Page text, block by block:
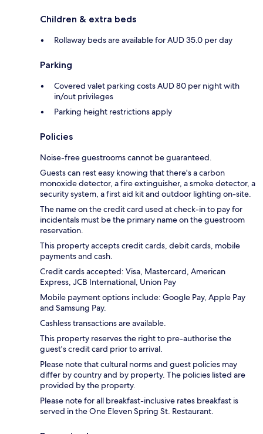
Children & extra beds
Rollaway beds are available for AUD 35.0 per day
Parking
Covered valet parking costs AUD 80 per night with
in/out privileges
Parking height restrictions apply
Policies
Noise-free guestrooms cannot be guaranteed.
Guests can rest easy knowing that there's a carbon
monoxide detector, a fire extinguisher, a smoke detector, a
security system, a first aid kit and outdoor lighting on-site.
The name on the credit card used at check-in to pay for
incidentals must be the primary name on the guestroom
reservation.
This property accepts credit cards, debit cards, mobile
payments and cash.
Credit cards accepted: Visa, Mastercard, American
Express, JCB International, Union Pay
Mobile payment options include: Google Pay, Apple Pay
and Samsung Pay.
Cashless transactions are available.
This property reserves the right to pre-authorise the
guest's credit card prior to arrival.
Please note that cultural norms and guest policies may
differ by country and by property. The policies listed are
provided by the property.
Please note for all breakfast-inclusive rates breakfast is
served in the One Eleven Spring St. Restaurant.